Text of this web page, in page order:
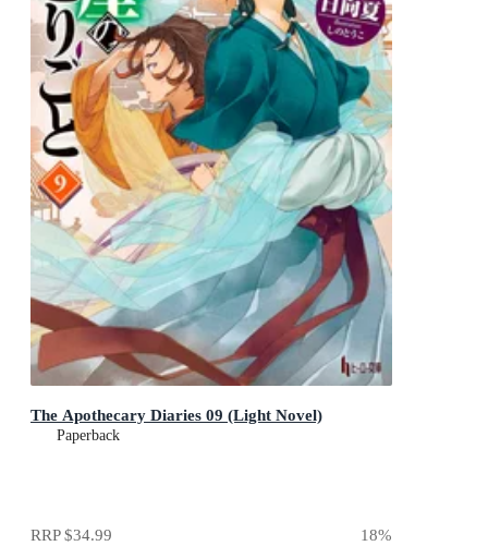
The Apothecary Diaries 09 (Light Novel)
Paperback
RRP$34.99 18%